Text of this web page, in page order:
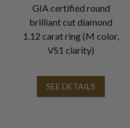
GIA certified round
brilliant cut diamond
1.12 carat ring (M color,
VS1 clarity)
SEE DETAILS